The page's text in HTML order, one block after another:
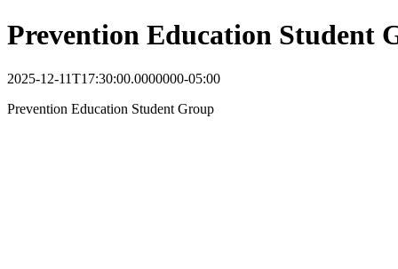
Prevention Education Student
2025-12-11T17:30:00.0000000-05:00
Prevention Education Student Group